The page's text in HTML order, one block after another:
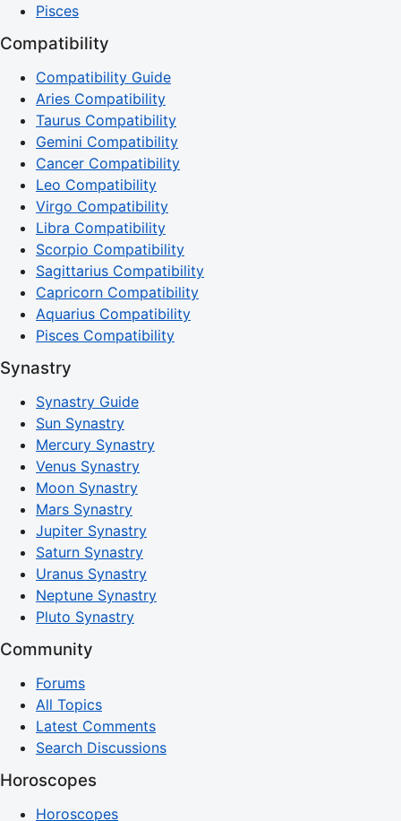
Pisces
Compatibility
Compatibility Guide
Aries Compatibility
Taurus Compatibility
Gemini Compatibility
Cancer Compatibility
Leo Compatibility
Virgo Compatibility
Libra Compatibility
Scorpio Compatibility
Sagittarius Compatibility
Capricorn Compatibility
Aquarius Compatibility
Pisces Compatibility
Synastry
Synastry Guide
Sun Synastry
Mercury Synastry
Venus Synastry
Moon Synastry
Mars Synastry
Jupiter Synastry
Saturn Synastry
Uranus Synastry
Neptune Synastry
Pluto Synastry
Community
Forums
All Topics
Latest Comments
Search Discussions
Horoscopes
Horoscopes